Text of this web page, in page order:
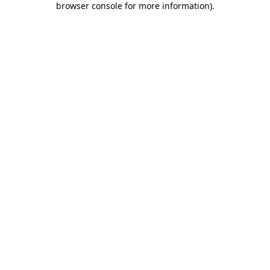
browser console for more information).